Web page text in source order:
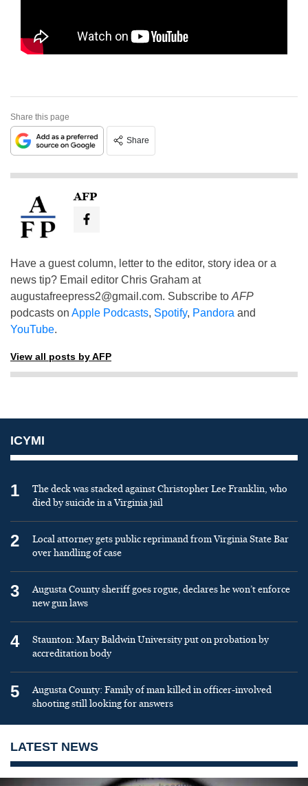
Share this page
Share
AFP
Have a guest column, letter to the editor, story idea or a
news tip? Email editor Chris Graham at
augustafreepress2@gmail.com. Subscribe to AFP
podcasts on Apple Podcasts, Spotify, Pandora and
YouTube.
View all posts by AFP
ICYMI
1
The deck was stacked against Christopher Lee Franklin, who
died by suicide in a Virginia jail
2
Local attorney gets public reprimand from Virginia State Bar
over handling of case
3
Augusta County sheriff goes rogue, declares he won’t enforce
new gun laws
4
Staunton: Mary Baldwin University put on probation by
accreditation body
5
Augusta County: Family of man killed in officer-involved
shooting still looking for answers
LATEST NEWS